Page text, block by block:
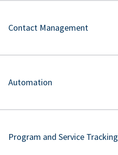
Contact Management
Automation
Program and Service Tracking